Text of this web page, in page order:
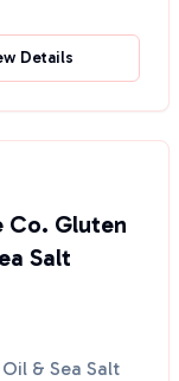
Details
Co. Gluten
Salt
& Sea Salt